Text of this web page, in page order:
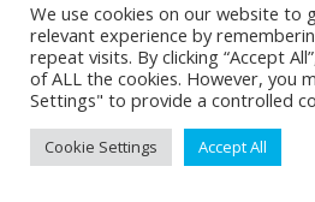
Cookie
We use cookies on our website to
relevant experience by
repeat visits. By clicking “Accept
of ALL the cookies. However, you
Settings" to provide a controlled
Cookie Settings Accept All